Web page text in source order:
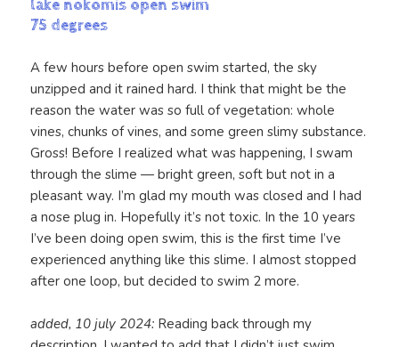
lake nokomis open swim
75 degrees
A few hours before open swim started, the sky
unzipped and it rained hard. I think that might be the
reason the water was so full of vegetation: whole
vines, chunks of vines, and some green slimy substance.
Gross! Before I realized what was happening, I swam
through the slime — bright green, soft but not in a
pleasant way. I’m glad my mouth was closed and I had
a nose plug in. Hopefully it’s not toxic. In the 10 years
I’ve been doing open swim, this is the first time I’ve
experienced anything like this slime. I almost stopped
after one loop, but decided to swim 2 more.
added, 10 july 2024: Reading back through my